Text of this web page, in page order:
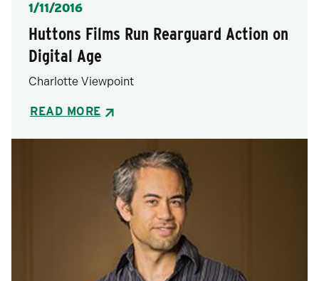
Posted
1/11/2016
Huttons Films Run Rearguard Action on
Digital Age
Charlotte Viewpoint
READ MORE